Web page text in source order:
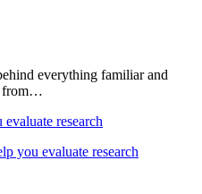
everything familiar and
from…
research
you evaluate research